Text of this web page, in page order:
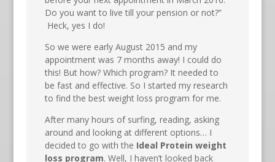
Do you want to live till your pension or not?”
Heck, yes I do!
So we were early August 2015 and my
appointment was 7 months away! I could do
this! But how? Which program? It needed to
be fast and effective. So I started my research
to find the best weight loss program for me.
After many hours of surfing, reading, asking
around and looking at different options… I
decided to go with the Ideal Protein weight
loss program. Well, I haven’t looked back